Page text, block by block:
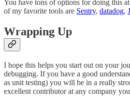
You have tons of options for doing this
of my favorite tools are Sentry, datadog,
Wrapping Up
I hope this helps you start out on your
debugging. If you have a good
as unit testing) you will be in a really
excellent contributor at any company